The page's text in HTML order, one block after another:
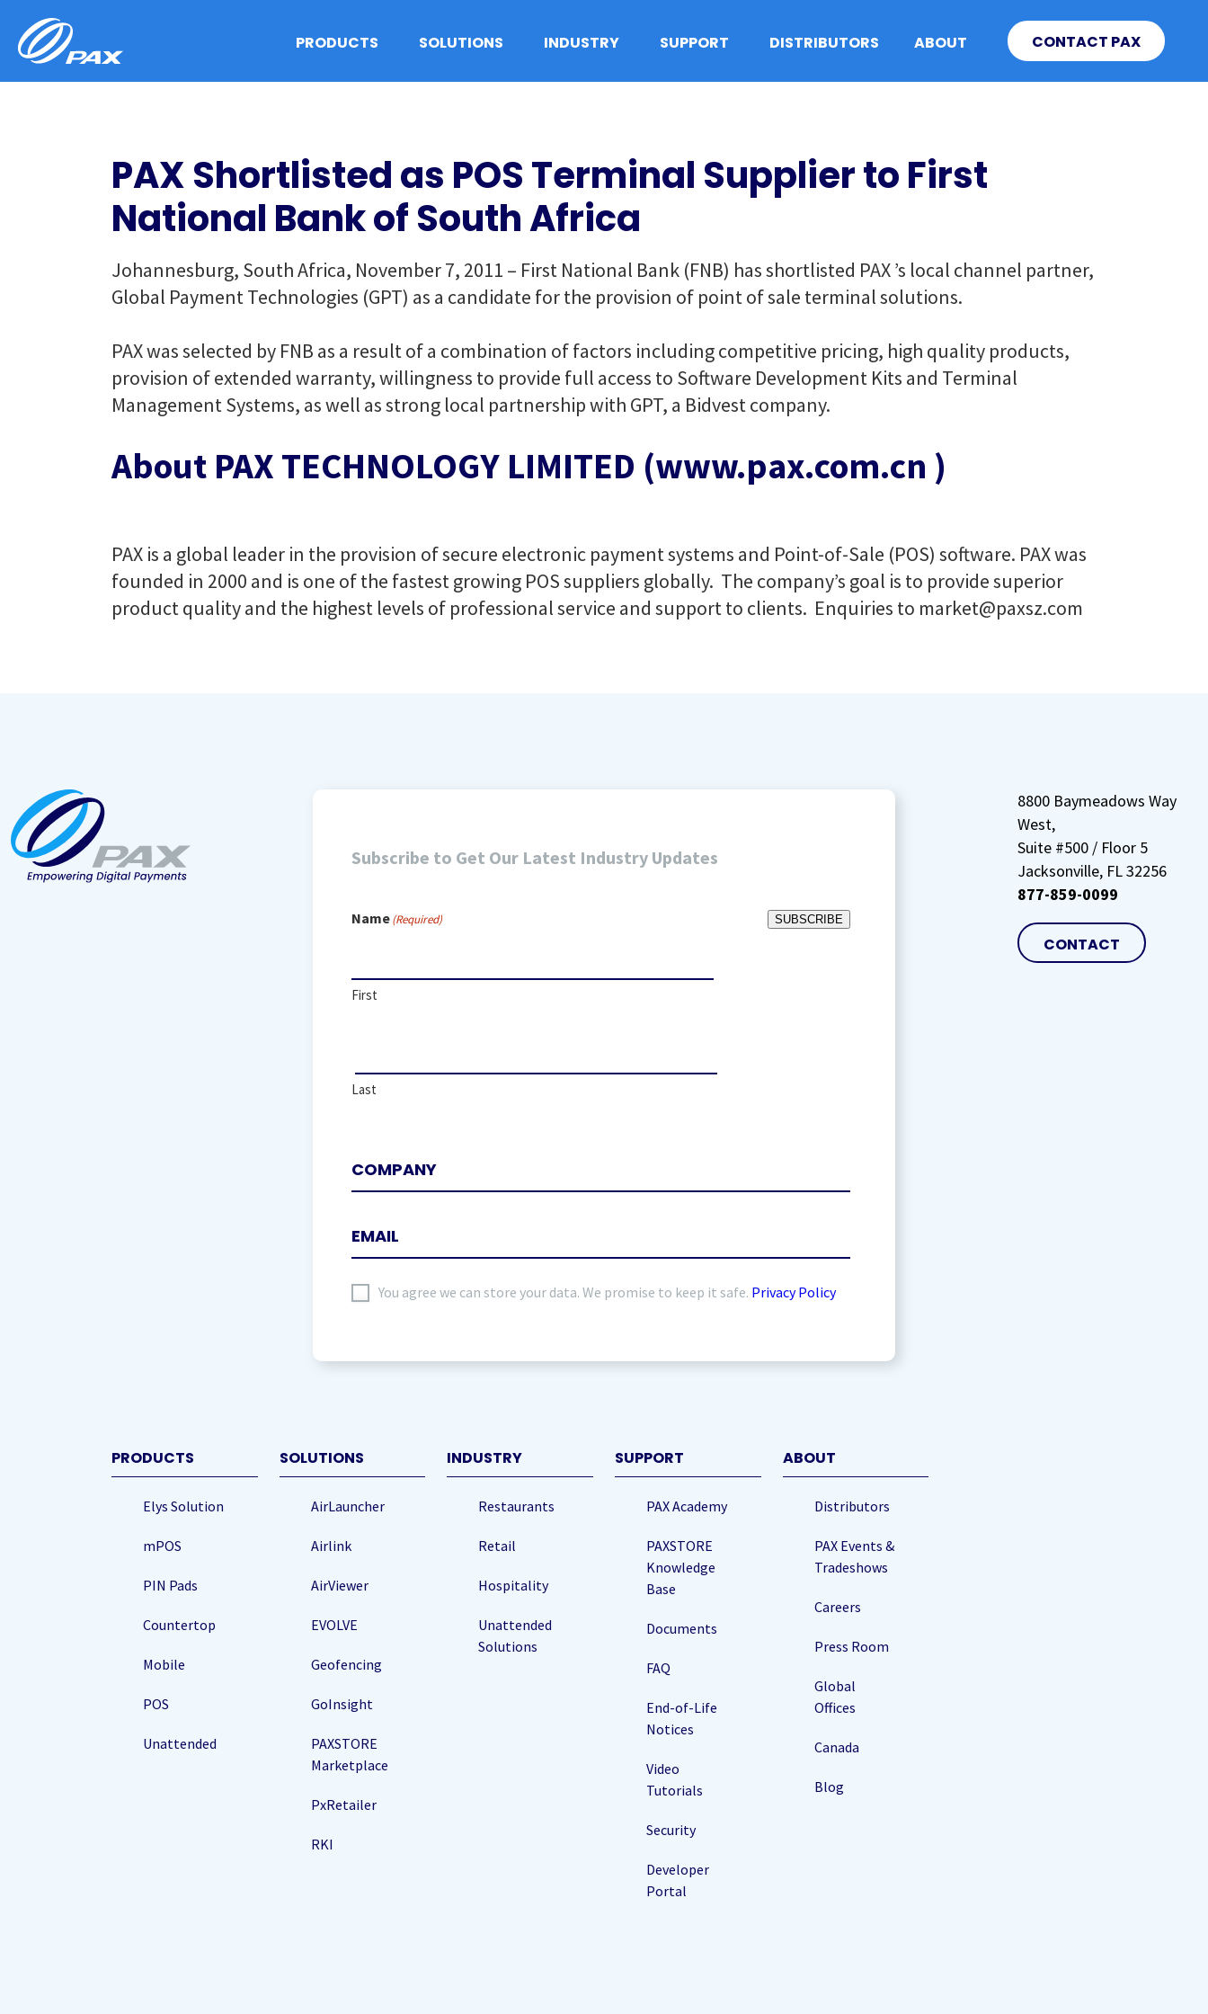
content
PRODUCTS SOLUTIONS INDUSTRY SUPPORT DISTRIBUTORS ABOUT CONTACT PAX
PAX Shortlisted as POS Terminal Supplier to First
National Bank of South Africa
Johannesburg, South Africa, November 7, 2011 – First National Bank (FNB) has shortlisted PAX ’s local channel partner,
Global Payment Technologies (GPT) as a candidate for the provision of point of sale terminal solutions.
PAX was selected by FNB as a result of a combination of factors including competitive pricing, high quality products,
provision of extended warranty, willingness to provide full access to Software Development Kits and Terminal
Management Systems, as well as strong local partnership with GPT, a Bidvest company.
About PAX TECHNOLOGY LIMITED (www.pax.com.cn )
PAX is a global leader in the provision of secure electronic payment systems and Point-of-Sale (POS) software. PAX was
founded in 2000 and is one of the fastest growing POS suppliers globally. The company’s goal is to provide superior
product quality and the highest levels of professional service and support to clients. Enquiries to market@paxsz.com
Subscribe to Get Our Latest Industry Updates
Name(Required)
First
Last
storing
You agree we can store your data. We promise to keep it safe. Privacy Policy
SUBSCRIBE
8800 Baymeadows Way
West,
Suite #500 / Floor 5
Jacksonville, FL 32256
877-859-0099
CONTACT
PRODUCTS
Elys Solution
mPOS
PIN Pads
Countertop
Mobile
POS
Unattended
SOLUTIONS
AirLauncher
Airlink
AirViewer
EVOLVE
Geofencing
GoInsight
PAXSTORE
Marketplace
PxRetailer
RKI
INDUSTRY
Restaurants
Retail
Hospitality
Unattended
Solutions
SUPPORT
PAX Academy
PAXSTORE
Knowledge
Base
Documents
FAQ
End-of-Life
Notices
Video
Tutorials
Security
Developer
Portal
ABOUT
Distributors
PAX Events &
Tradeshows
Careers
Press Room
Global
Offices
Canada
Blog